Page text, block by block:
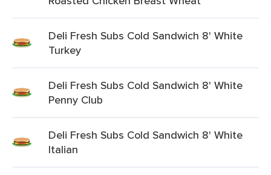
Deli Fresh Subs Cold Sandwich 8' White
Turkey
Deli Fresh Subs Cold Sandwich 8' White
Penny Club
Deli Fresh Subs Cold Sandwich 8' White
Italian